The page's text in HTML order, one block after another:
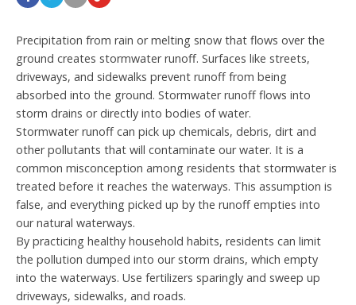
Precipitation from rain or melting snow that flows over the
ground creates stormwater runoff. Surfaces like streets,
driveways, and sidewalks prevent runoff from being
absorbed into the ground. Stormwater runoff flows into
storm drains or directly into bodies of water.
Stormwater runoff can pick up chemicals, debris, dirt and
other pollutants that will contaminate our water. It is a
common misconception among residents that stormwater is
treated before it reaches the waterways. This assumption is
false, and everything picked up by the runoff empties into
our natural waterways.
By practicing healthy household habits, residents can limit
the pollution dumped into our storm drains, which empty
into the waterways. Use fertilizers sparingly and sweep up
driveways, sidewalks, and roads.